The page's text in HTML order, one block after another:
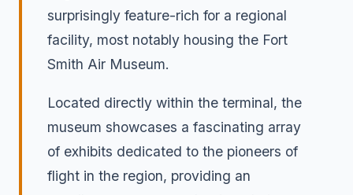
surprisingly feature-rich for a regional
facility, most notably housing the Fort
Smith Air Museum.
Located directly within the terminal, the
museum showcases a fascinating array
of exhibits dedicated to the pioneers of
flight in the region, providing an